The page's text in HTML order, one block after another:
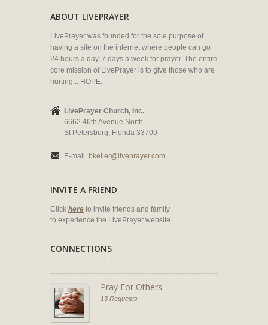
ABOUT LIVEPRAYER
LivePrayer was founded for the sole purpose of
having a site on the internet where people can go
24 hours a day, 7 days a week for prayer. The entire
core mission of LivePrayer is to give those who are
hurting... HOPE.
LivePrayer Church, Inc.
6662 46th Avenue North
St Petersburg, Florida 33709
E-mail: bkeller@liveprayer.com
INVITE A FRIEND
Click here to invite friends and family
to experience the LivePrayer website.
CONNECTIONS
Pray For Others
13 Requests